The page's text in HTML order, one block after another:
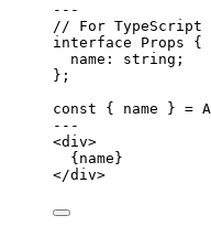
---
// For TypeScript
interface Props {
name : string ;
};
const { name } =
---
<div>
{ name }
</div>